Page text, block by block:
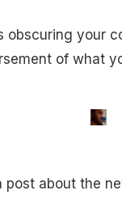
obscuring your
of what
post about the